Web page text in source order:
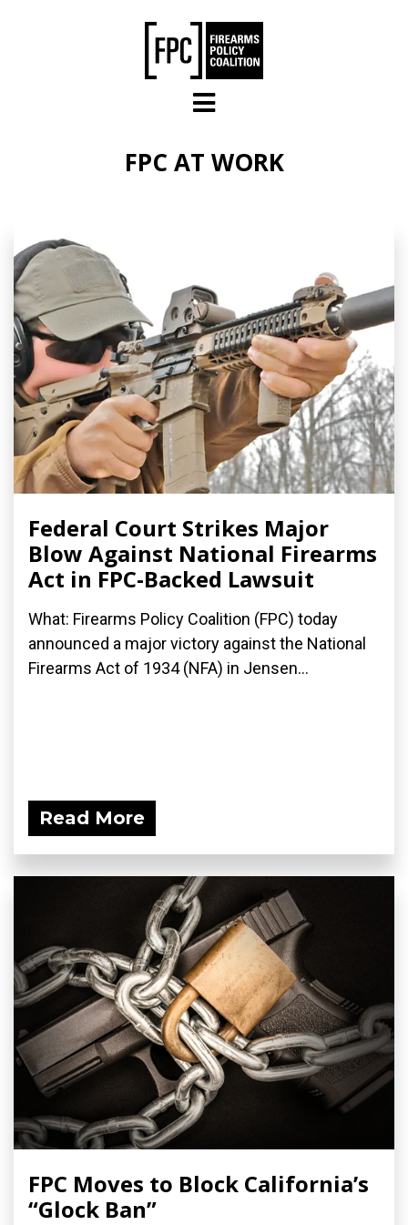
FPC AT WORK
Federal Court Strikes Major
Blow Against National Firearms
Act in FPC-Backed Lawsuit
What: Firearms Policy Coalition (FPC) today
announced a major victory against the National
Firearms Act of 1934 (NFA) in Jensen...
Read More
FPC Moves to Block California’s
“Glock Ban”